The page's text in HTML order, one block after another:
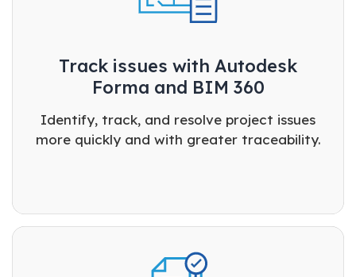
Track issues with Autodesk
Forma and BIM 360
Identify, track, and resolve project issues
more quickly and with greater traceability.